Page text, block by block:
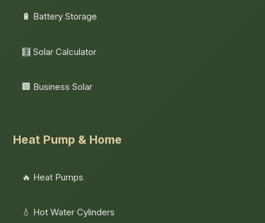
🔋 Battery Storage
🧮 Solar Calculator
🏢 Business Solar
Heat Pump & Home
🔥 Heat Pumps
💧 Hot Water Cylinders